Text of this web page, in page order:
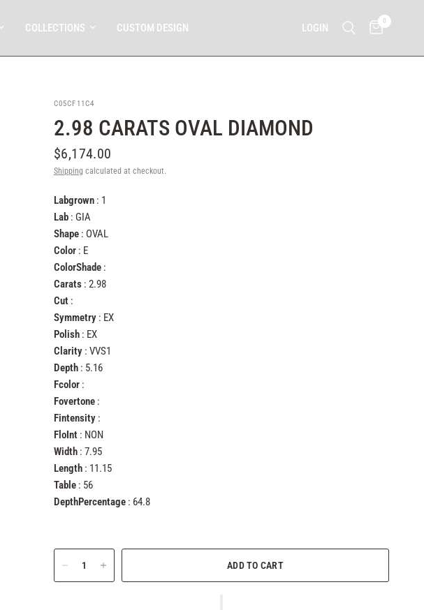
COLLECTIONS CUSTOM DESIGN LOGIN
0
C05CF11C4
2.98 CARATS OVAL DIAMOND
$6,174.00
Shipping calculated at checkout.
Labgrown : 1
Lab : GIA
Shape : OVAL
Color : E
ColorShade :
Carats : 2.98
Cut :
Symmetry : EX
Polish : EX
Clarity : VVS1
Depth : 5.16
Fcolor :
Fovertone :
Fintensity :
FloInt : NON
Width : 7.95
Length : 11.15
Table : 56
DepthPercentage : 64.8
ADD TO CART